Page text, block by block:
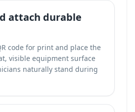
attach durable
code for print and place the
visible equipment surface
naturally stand during